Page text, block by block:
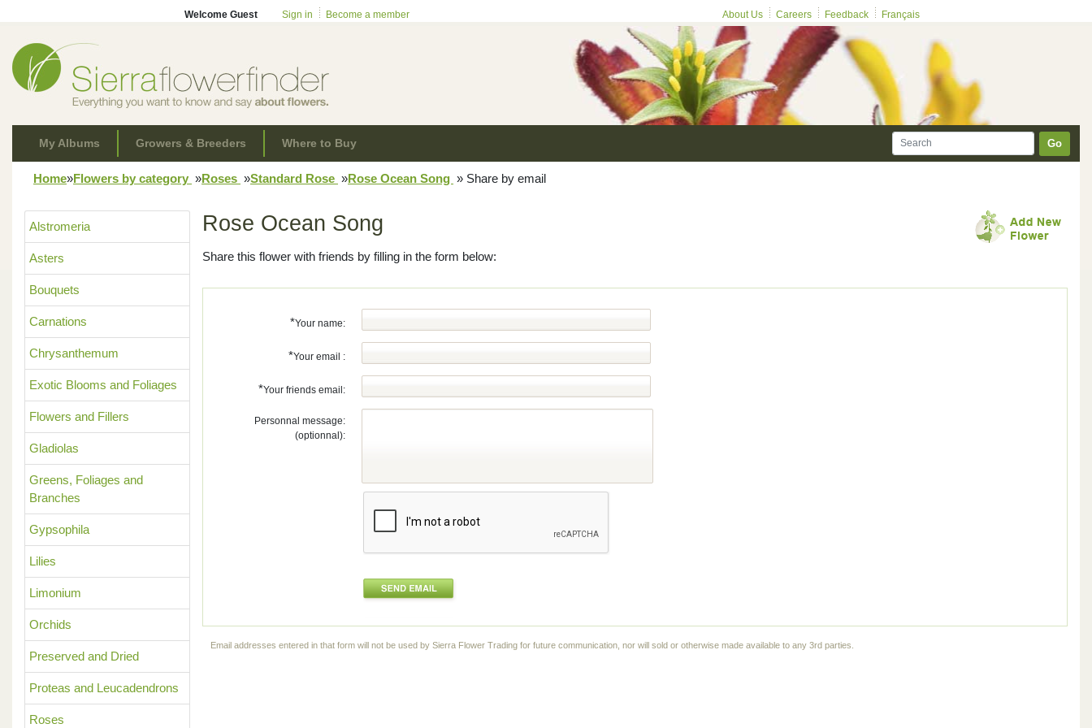
Welcome Guest Sign in Become a member About Us Careers Feedback Français
My Albums Growers & Breeders Where to Buy Go
Home»Flowers by category »Roses »Standard Rose »Rose Ocean Song » Share by email
Alstromeria
Asters
Bouquets
Carnations
Chrysanthemum
Exotic Blooms and Foliages
Flowers and Fillers
Gladiolas
Greens, Foliages and
Branches
Gypsophila
Lilies
Limonium
Orchids
Preserved and Dried
Proteas and Leucadendrons
Roses
Rose Ocean Song
Share this flower with friends by filling in the form below:
*Your name:
*Your email :
*Your friends email:
Personnal message:
(optionnal):
Email addresses entered in that form will not be used by Sierra Flower Trading for future communication, nor will sold or otherwise made available to any 3rd parties.